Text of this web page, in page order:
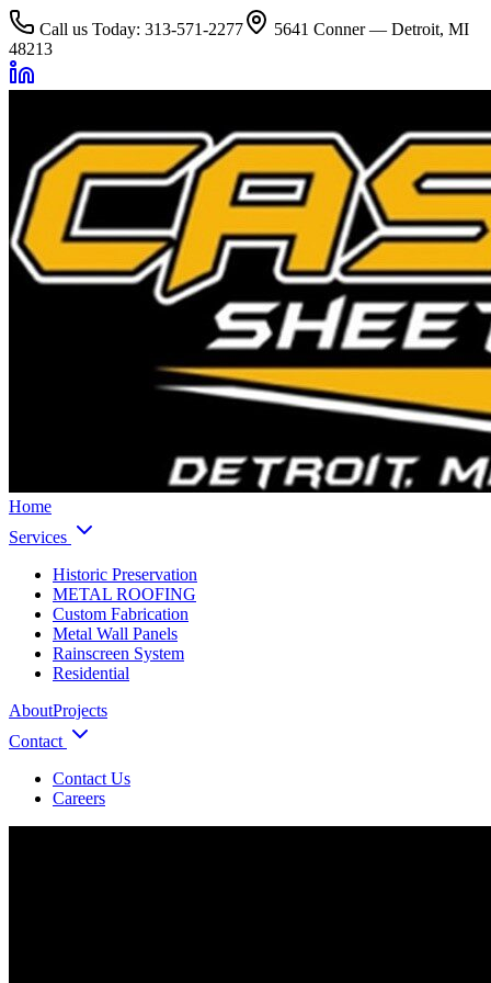
Call us Today: 313-571-2277
5641 Conner — Detroit, MI
48213
Home
Services
Historic Preservation
METAL ROOFING
Custom Fabrication
Metal Wall Panels
Rainscreen System
Residential
AboutProjects
Contact
Contact Us
Careers